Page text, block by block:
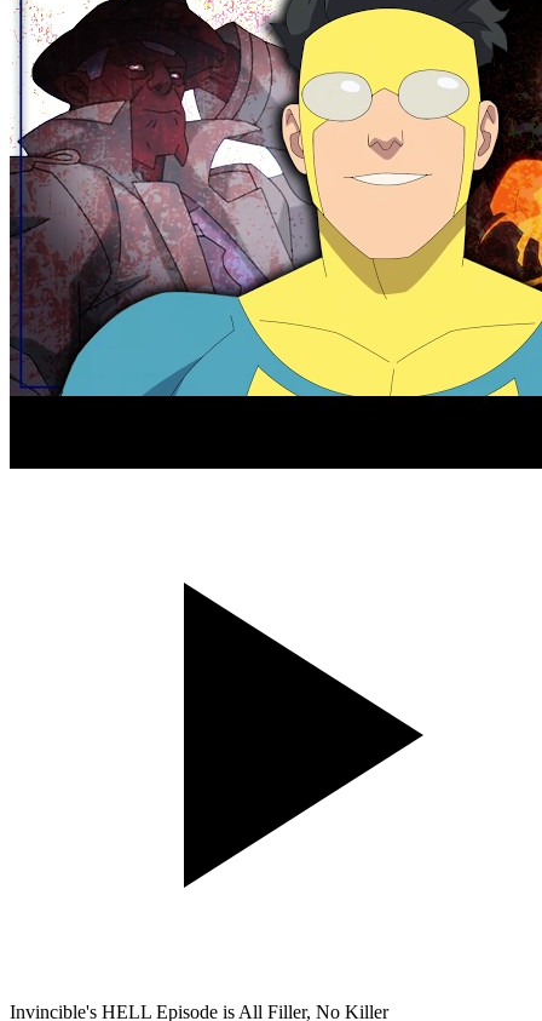
Invincible's HELL Episode is All Filler, No Killer